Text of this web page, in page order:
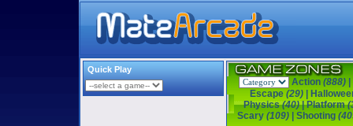
Quick Play
Action (888)
Escape (29)|
Physics(40)|Platform
Scary (109) Shooting